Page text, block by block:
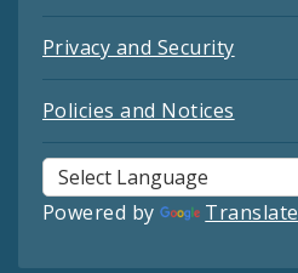
Privacy and Security
Policies and Notices
Powered by Translate